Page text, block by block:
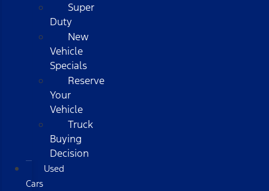
Super
Duty
New
Vehicle
Specials
Reserve
Your
Vehicle
Truck
Buying
Decision
Used
Cars